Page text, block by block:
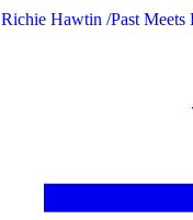
Richie Hawtin /Past Meets